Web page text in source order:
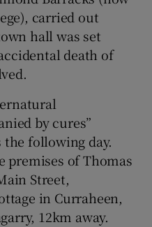
History sub sections
Sponsored sub sections
carried out
hall was set
death of
by cures”
the following day.
premises of Thomas
Street,
in Curraheen,
12km away.